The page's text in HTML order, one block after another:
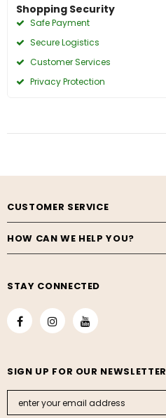
Shopping Security
Safe Payment
Secure Logistics
Customer Services
Privacy Protection
CUSTOMER SERVICE
HOW CAN WE HELP YOU?
STAY CONNECTED
SIGN UP FOR OUR NEWSLETTER